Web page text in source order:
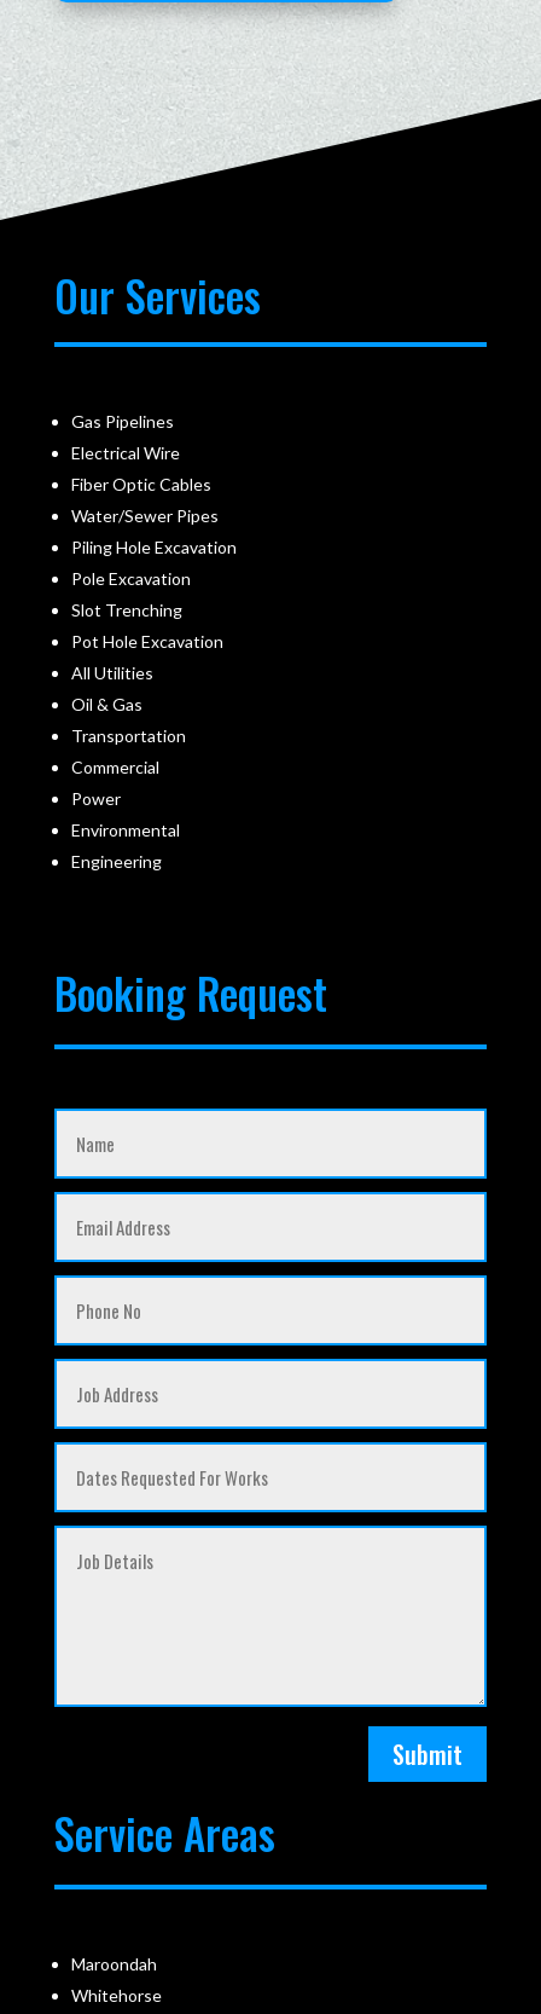
Our Services
Gas Pipelines
Electrical Wire
Fiber Optic Cables
Water/Sewer Pipes
Piling Hole Excavation
Pole Excavation
Slot Trenching
Pot Hole Excavation
All Utilities
Oil & Gas
Transportation
Commercial
Power
Environmental
Engineering
Booking Request
Submit
Service Areas
Maroondah
Whitehorse